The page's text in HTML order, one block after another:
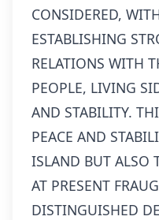
CONSIDERED,
ESTABLISHING
RELATIONS WITH
PEOPLE, LIVING
AND STABILITY.
PEACE AND
ISLAND BUT ALSO
AT PRESENT
DISTINGUISHED